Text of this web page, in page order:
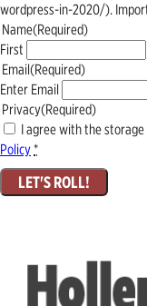
wordpress-in-2020/).
Name(Required)
First
Email(Required)
Enter Email
Privacy(Required)
I agree with the
Policy*